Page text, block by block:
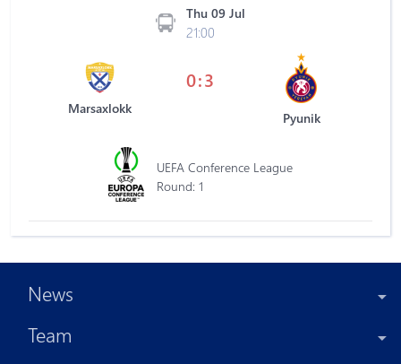
Thu 09 Jul
21:00
Marsaxlokk
0:3
Pyunik
UEFA Conference League
Round: 1
News
Team